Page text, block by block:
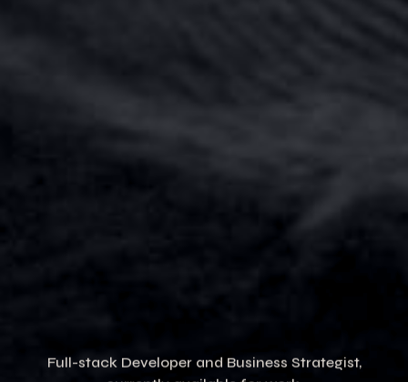
Full-stack Developer and Business Strategist,